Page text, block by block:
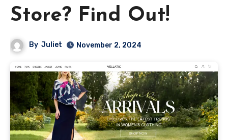
Store? Find Out!
By Juliet November 2, 2024